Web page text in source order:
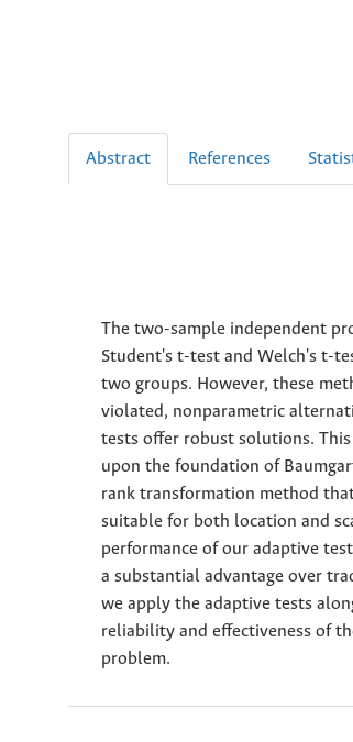
Abstract References
The two-sample independent
Student's t-test and Welch's t-
two groups. However, these
violated, nonparametric
tests offer robust solutions.
upon the foundation of
rank transformation method
suitable for both location and
performance of our adaptive
a substantial advantage over
we apply the adaptive tests
reliability and effectiveness of
problem.